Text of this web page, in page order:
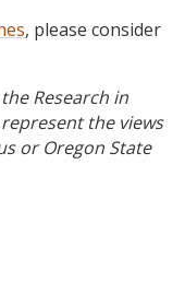
, please consider
Research in
the views
or Oregon State